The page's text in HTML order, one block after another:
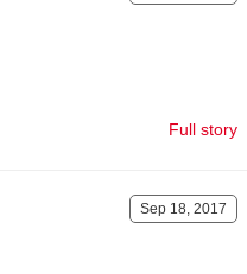
Full story
Sep 18, 2017